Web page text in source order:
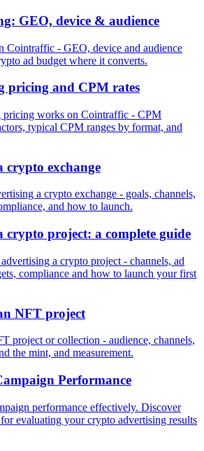
GEO, device & audience
Cointraffic - GEO, device and audience
ad budget where it converts.
pricing and CPM rates
pricing works on Cointraffic - CPM
typical CPM ranges by format, and
crypto exchange
a crypto exchange - goals, channels,
and how to launch.
crypto project: a complete guide
a crypto project - channels, ad
compliance and how to launch your first
NFT project
project or collection - audience, channels,
the mint, and measurement.
Performance
performance effectively. Discover
evaluating your crypto advertising results